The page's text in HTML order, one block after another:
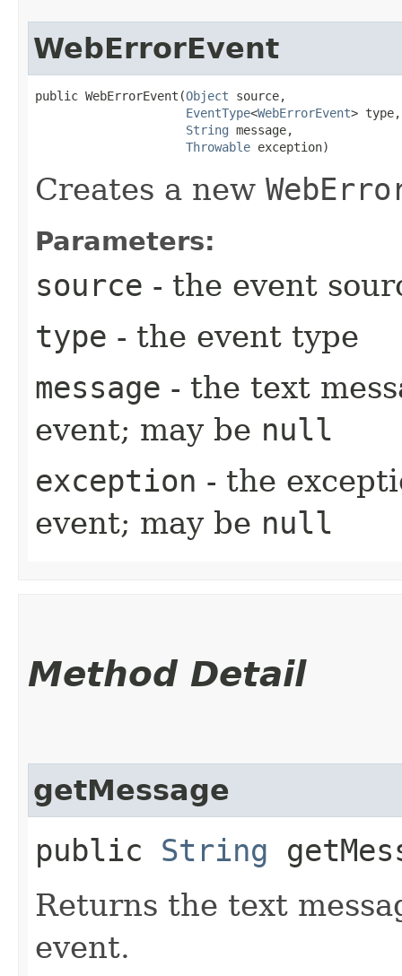
WebErrorEvent
public WebErrorEvent​(Object source,
EventType<WebErrorEvent> type,
String message,
Throwable exception)
Creates a new
Parameters:
source - the event
type - the event type
message - the text
event; may be null
exception - the
event; may be null
Method Detail
getMessage
public String
Returns the text
event.